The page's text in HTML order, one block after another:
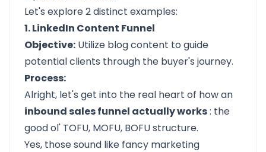
Let's explore 2 distinct examples:
1. LinkedIn Content Funnel
Objective: Utilize blog content to guide
potential clients through the buyer's journey.​
Process:
Alright, let's get into the real heart of how an
inbound sales funnel actually works: the
good ol' TOFU, MOFU, BOFU structure.
Yes, those sound like fancy marketing